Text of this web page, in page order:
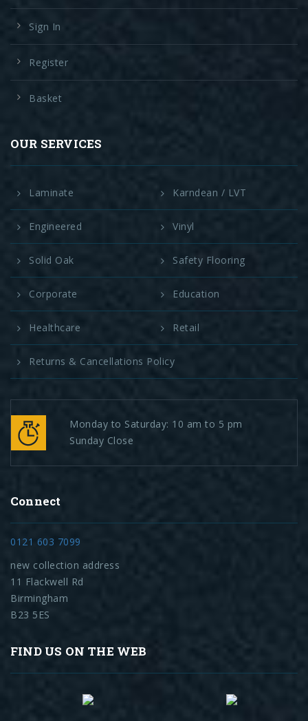
Sign In
Register
Basket
OUR SERVICES
Laminate Karndean / LVT
Engineered Vinyl
Solid Oak Safety Flooring
Corporate Education
Healthcare Retail
Returns & Cancellations Policy
Monday to Saturday: 10 am to 5 pm
Sunday Close
Connect
0121 603 7099
new collection address
11 Flackwell Rd
Birmingham
B23 5ES
FIND US ON THE WEB